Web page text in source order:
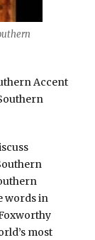
Accent
words in
most